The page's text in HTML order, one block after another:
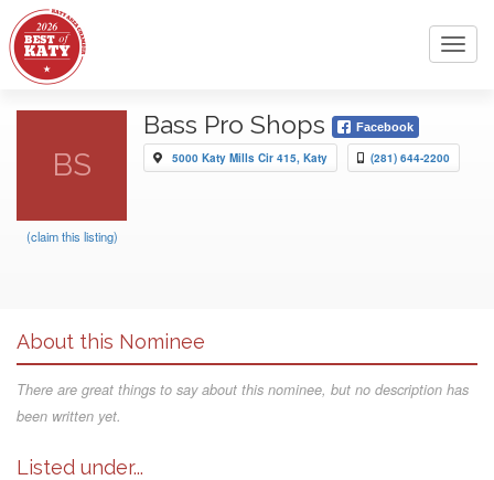
BS
(claim this listing)
Bass Pro Shops Facebook
5000 Katy Mills Cir 415, Katy (281) 644-2200
About this Nominee
There are great things to say about this nominee, but no description has
been written yet.
Listed under...